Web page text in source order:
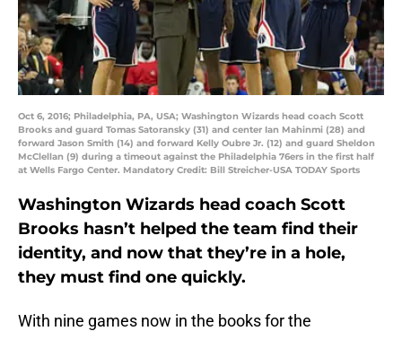
Oct 6, 2016; Philadelphia, PA, USA; Washington Wizards head coach Scott
Brooks and guard Tomas Satoransky (31) and center Ian Mahinmi (28) and
forward Jason Smith (14) and forward Kelly Oubre Jr. (12) and guard Sheldon
McClellan (9) during a timeout against the Philadelphia 76ers in the first half
at Wells Fargo Center. Mandatory Credit: Bill Streicher-USA TODAY Sports
Washington Wizards head coach Scott
Brooks hasn’t helped the team find their
identity, and now that they’re in a hole,
they must find one quickly.
With nine games now in the books for the